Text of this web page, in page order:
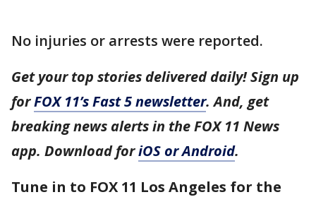
No injuries or arrests were reported.
Get your top stories delivered daily! Sign up
forFOX 11’s Fast 5 newsletter. And, get
breaking news alerts in the FOX 11 News
app. Download foriOS or Android.
Tune in to FOX 11 Los Angeles for the